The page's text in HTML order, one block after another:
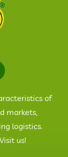
of
markets,
logistics.
us!